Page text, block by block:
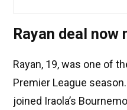
Rayan deal now
Rayan, 19, was one of
Premier League
joined Iraola’s